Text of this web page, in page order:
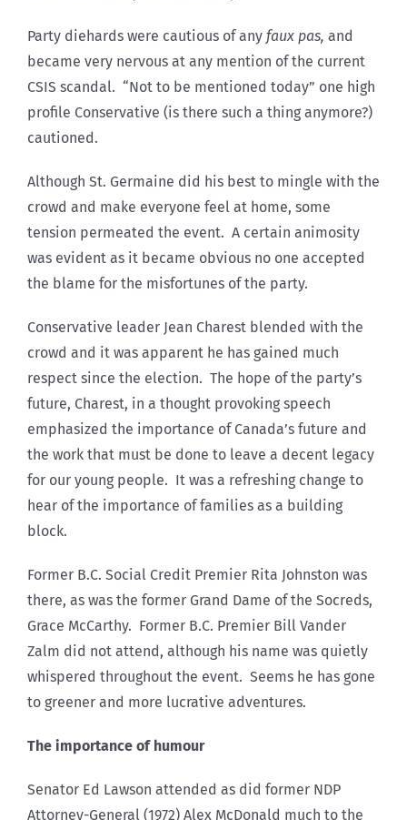
Party diehards were cautious of any faux pas, and
became very nervous at any mention of the current
CSIS scandal. “Not to be mentioned today” one high
profile Conservative (is there such a thing anymore?)
cautioned.
Although St. Germaine did his best to mingle with the
crowd and make everyone feel at home, some
tension permeated the event. A certain animosity
was evident as it became obvious no one accepted
the blame for the misfortunes of the party.
Conservative leader Jean Charest blended with the
crowd and it was apparent he has gained much
respect since the election. The hope of the party’s
future, Charest, in a thought provoking speech
emphasized the importance of Canada’s future and
the work that must be done to leave a decent legacy
for our young people. It was a refreshing change to
hear of the importance of families as a building
block.
Former B.C. Social Credit Premier Rita Johnston was
there, as was the former Grand Dame of the Socreds,
Grace McCarthy. Former B.C. Premier Bill Vander
Zalm did not attend, although his name was quietly
whispered throughout the event. Seems he has gone
to greener and more lucrative adventures.
The importance of humour
Senator Ed Lawson attended as did former NDP
Attorney-General (1972) Alex McDonald much to the